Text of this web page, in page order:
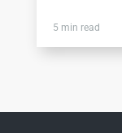
5 min read